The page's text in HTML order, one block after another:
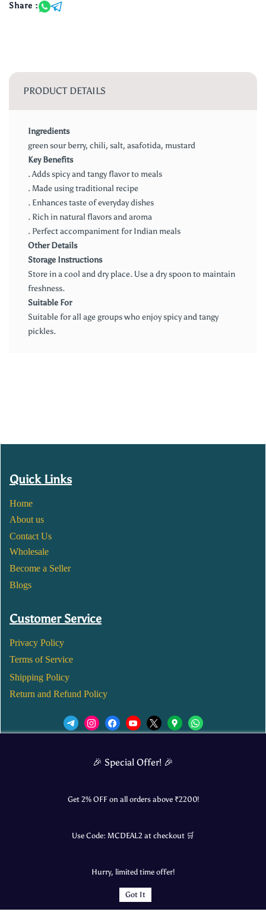
Share :
PRODUCT DETAILS
Ingredients
green sour berry, chili, salt, asafotida, mustard
Key Benefits
. Adds spicy and tangy flavor to meals
. Made using traditional recipe
. Enhances taste of everyday dishes
. Rich in natural flavors and aroma
. Perfect accompaniment for Indian meals
Other Details
Storage Instructions
Store in a cool and dry place. Use a dry spoon to maintain
freshness.
Suitable For
Suitable for all age groups who enjoy spicy and tangy
pickles.
Quick Links
Home
About us
Contact Us
Wholesale
Become a Seller
Blogs
Customer Service
Privacy Policy
Terms of Service
Shipping Policy
Return and Refund Policy
🎉 Special Offer! 🎉
Get 2% OFF on all orders above ₹2200!
Use Code: MCDEAL2 at checkout 🛒
Hurry, limited time offer!
Got It